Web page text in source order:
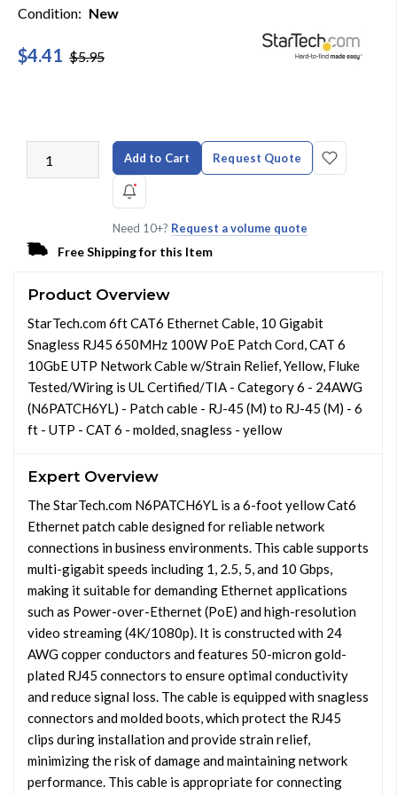
Condition: New
$4.41 $5.95
Add to Cart Request Quote
Need 10+? Request a volume quote
Free Shipping for this Item
Product Overview
StarTech.com 6ft CAT6 Ethernet Cable, 10 Gigabit
Snagless RJ45 650MHz 100W PoE Patch Cord, CAT 6
10GbE UTP Network Cable w/Strain Relief, Yellow, Fluke
Tested/Wiring is UL Certified/TIA - Category 6 - 24AWG
(N6PATCH6YL) - Patch cable - RJ-45 (M) to RJ-45 (M) - 6
ft - UTP - CAT 6 - molded, snagless - yellow
Expert Overview
The StarTech.com N6PATCH6YL is a 6-foot yellow Cat6
Ethernet patch cable designed for reliable network
connections in business environments. This cable supports
multi-gigabit speeds including 1, 2.5, 5, and 10 Gbps,
making it suitable for demanding Ethernet applications
such as Power-over-Ethernet (PoE) and high-resolution
video streaming (4K/1080p). It is constructed with 24
AWG copper conductors and features 50-micron gold-
plated RJ45 connectors to ensure optimal conductivity
and reduce signal loss. The cable is equipped with snagless
connectors and molded boots, which protect the RJ45
clips during installation and provide strain relief,
minimizing the risk of damage and maintaining network
performance. This cable is appropriate for connecting